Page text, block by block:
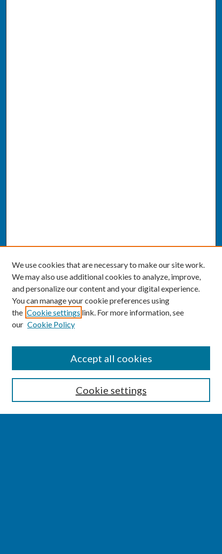
Enter search terms:
We use cookies that are necessary to make our site work.
We may also use additional cookies to analyze, improve,
and personalize our content and your digital experience.
You can manage your cookie preferences using
the Cookie settings link. For more information, see
our Cookie Policy
Cookie settings
Accept all cookies